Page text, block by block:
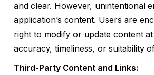
and clear. However, unintentional
application’s content. Users are
right to modify or update content
accuracy, timeliness, or suitability
Third-Party Content and Links: